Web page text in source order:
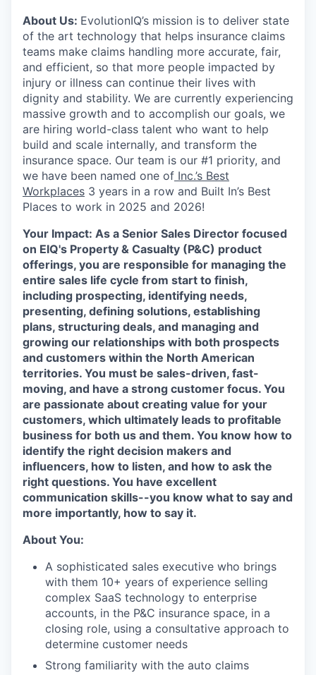
About Us: EvolutionIQ’s mission is to deliver state
of the art technology that helps insurance claims
teams make claims handling more accurate, fair,
and efficient, so that more people impacted by
injury or illness can continue their lives with
dignity and stability. We are currently experiencing
massive growth and to accomplish our goals, we
are hiring world-class talent who want to help
build and scale internally, and transform the
insurance space. Our team is our #1 priority, and
we have been named one of Inc.’s Best
Workplaces 3 years in a row and Built In’s Best
Places to work in 2025 and 2026!
Your Impact: As a Senior Sales Director focused
on EIQ's Property & Casualty (P&C) product
offerings, you are responsible for managing the
entire sales life cycle from start to finish,
including prospecting, identifying needs,
presenting, defining solutions, establishing
plans, structuring deals, and managing and
growing our relationships with both prospects
and customers within the North American
territories. You must be sales-driven, fast-
moving, and have a strong customer focus. You
are passionate about creating value for your
customers, which ultimately leads to profitable
business for both us and them. You know how to
identify the right decision makers and
influencers, how to listen, and how to ask the
right questions. You have excellent
communication skills--you know what to say and
more importantly, how to say it.
About You:
A sophisticated sales executive who brings
with them 10+ years of experience selling
complex SaaS technology to enterprise
accounts, in the P&C insurance space, in a
closing role, using a consultative approach to
determine customer needs
Strong familiarity with the auto claims